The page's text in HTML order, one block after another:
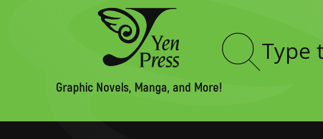
Graphic Novels, Manga, and More!
Type